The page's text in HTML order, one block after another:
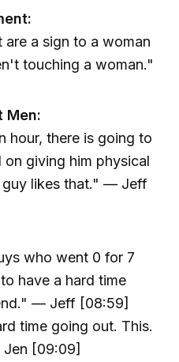
a sign to a woman
touching a woman."
Men:
hour, there is going to
giving him physical
guy likes that." — Jeff
who went 0 for 7
have a hard time
— Jeff [08:59]
time going out. This.
[09:09]